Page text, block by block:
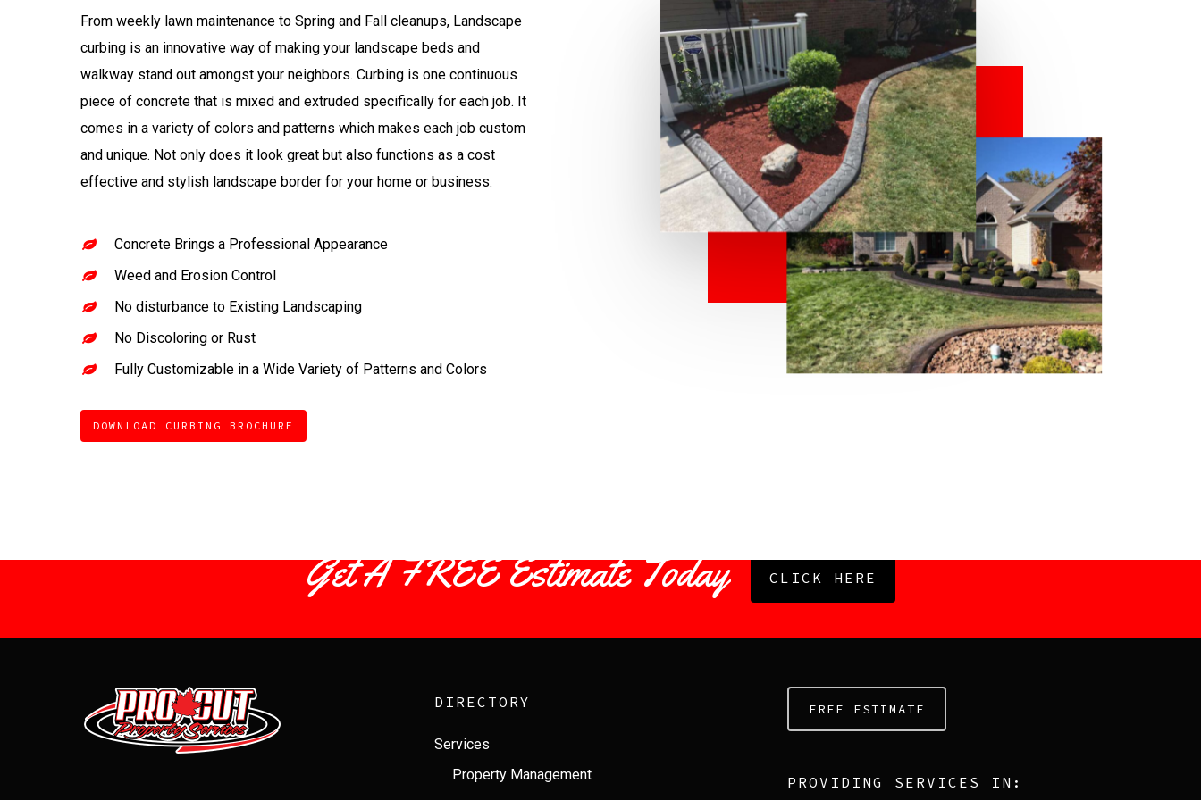
From weekly lawn maintenance to Spring and Fall cleanups, Landscape
curbing is an innovative way of making your landscape beds and
walkway stand out amongst your neighbors. Curbing is one continuous
piece of concrete that is mixed and extruded specifically for each job. It
comes in a variety of colors and patterns which makes each job custom
and unique. Not only does it look great but also functions as a cost
effective and stylish landscape border for your home or business.
Concrete Brings a Professional Appearance
Weed and Erosion Control
No disturbance to Existing Landscaping
No Discoloring or Rust
Fully Customizable in a Wide Variety of Patterns and Colors
DOWNLOAD CURBING BROCHURE
Get A FREE Estimate Today CLICK HERE
DIRECTORY
Services
Property Management
FREE ESTIMATE
PROVIDING SERVICES IN: